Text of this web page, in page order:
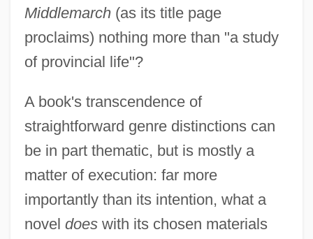
Middlemarch(as its title page
proclaims) nothing more than "a study
of provincial life"?
A book's transcendence of
straightforward genre distinctions can
be in part thematic, but is mostly a
matter of execution: far more
importantly than its intention, what a
novel doeswith its chosen materials